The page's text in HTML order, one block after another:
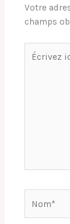
Votre
champs
Écrivez
ici…